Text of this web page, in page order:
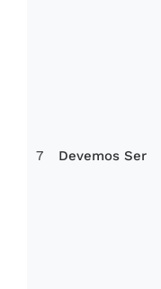
7 Devemos Ser